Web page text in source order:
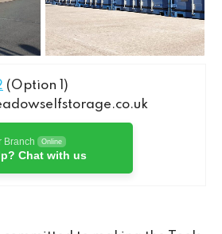
(Option 1)
Branch Online
Chat with us